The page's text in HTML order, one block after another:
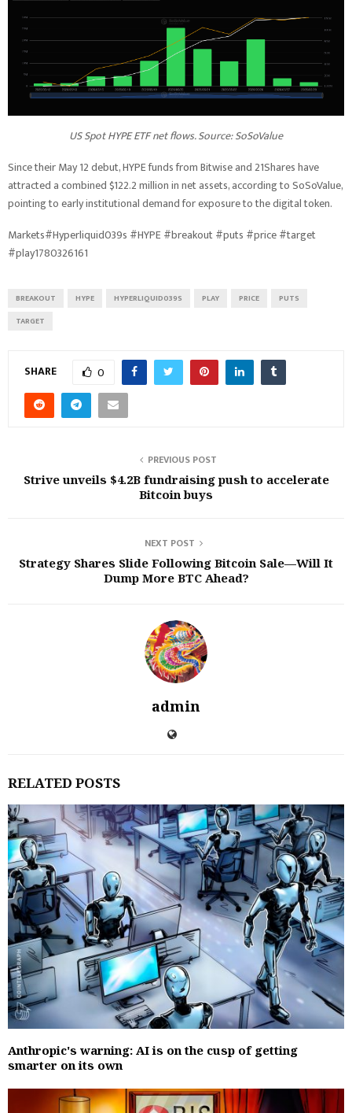
US Spot HYPE ETF net flows. Source: SoSoValue
Since their May 12 debut, HYPE funds from Bitwise and 21Shares have
attracted a combined $122.2 million in net assets, according to SoSoValue,
pointing to early institutional demand for exposure to the digital token.
Markets#Hyperliquid039s #HYPE #breakout #puts #price #target
#play1780326161
BREAKOUT HYPE HYPERLIQUID039S PLAY PRICE
PUTS
TARGET
SHARE 0
PREVIOUS POST
Strive unveils $4.2B fundraising push to accelerate
Bitcoin buys
NEXT POST
Strategy Shares Slide Following Bitcoin Sale—Will It
Dump More BTC Ahead?
admin
RELATED POSTS
Anthropic's warning: AI is on the cusp of getting
smarter on its own